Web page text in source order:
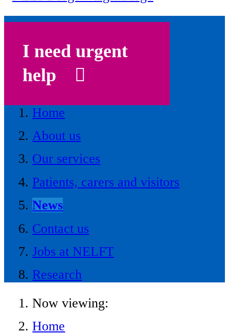
I need urgent
help
Home
About us
Our services
Patients, carers and visitors
News
Contact us
Jobs at NELFT
Research
Now viewing:
Home